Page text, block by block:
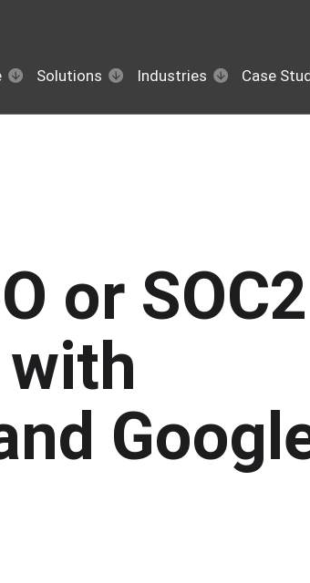
Solutions Industries Case
or SOC2